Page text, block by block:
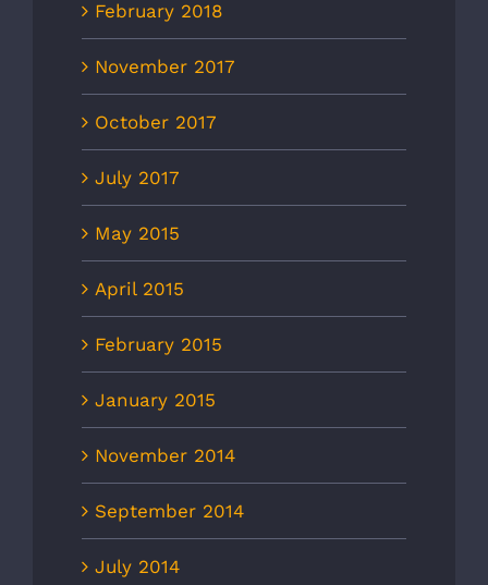
February 2018
November 2017
October 2017
July 2017
May 2015
April 2015
February 2015
January 2015
November 2014
September 2014
July 2014